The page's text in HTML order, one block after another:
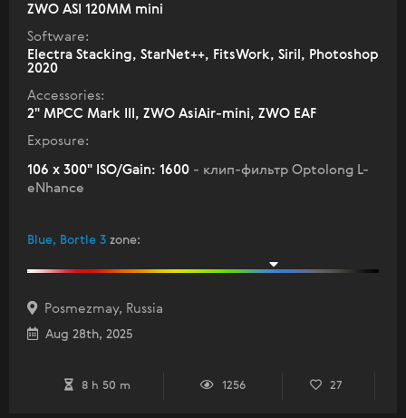
ZWO ASI 120MM mini
Software:
Electra Stacking, StarNet++, FitsWork, Siril, Photoshop
2020
Accessories:
2" МPCC Mark III, ZWO AsiAir-mini, ZWO EAF
Exposure:
106 x 300" ISO/Gain: 1600 - клип-фильтр Optolong L-
eNhance
Blue, Bortle 3 zone:
Posmezmay, Russia
Aug 28th, 2025
8 h 50 m 1256 27